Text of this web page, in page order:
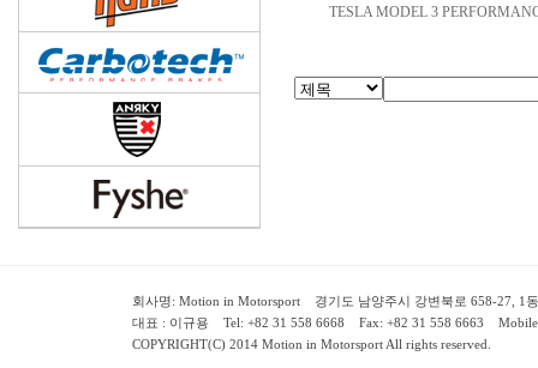
TESLA MODEL 3
회사명: Motion in Motorsport 경기도 남양주시 강변북로 658-27, 1동
대표 : 이규용 Tel: +82 31 558 6668 Fax: +82 31 558 6663
COPYRIGHT(C) 2014 Motion in Motorsport All rights reserved.